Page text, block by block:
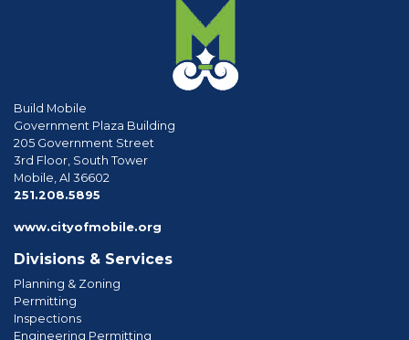
Build Mobile
Government Plaza Building
205 Government Street
3rd Floor, South Tower
Mobile, Al 36602
251.208.5895
www.cityofmobile.org
Divisions & Services
Planning & Zoning
Permitting
Inspections
Engineering Permitting